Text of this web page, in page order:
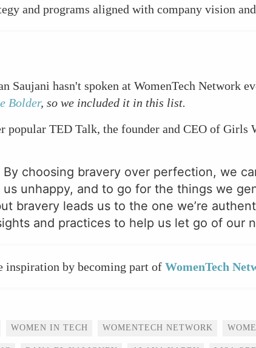
and programs aligned with company vision
Saujani hasn't spoken at WomenTech Network
Bolder, so we included it in this list.
popular TED Talk, the founder and CEO of Girls
By choosing bravery over perfection, we
us unhappy, and to go for the things we
bravery leads us to the one we’re
and practices to help us let go of our
inspiration by becoming part of WomenTech
WOMEN IN TECH WOMENTECH NETWORK